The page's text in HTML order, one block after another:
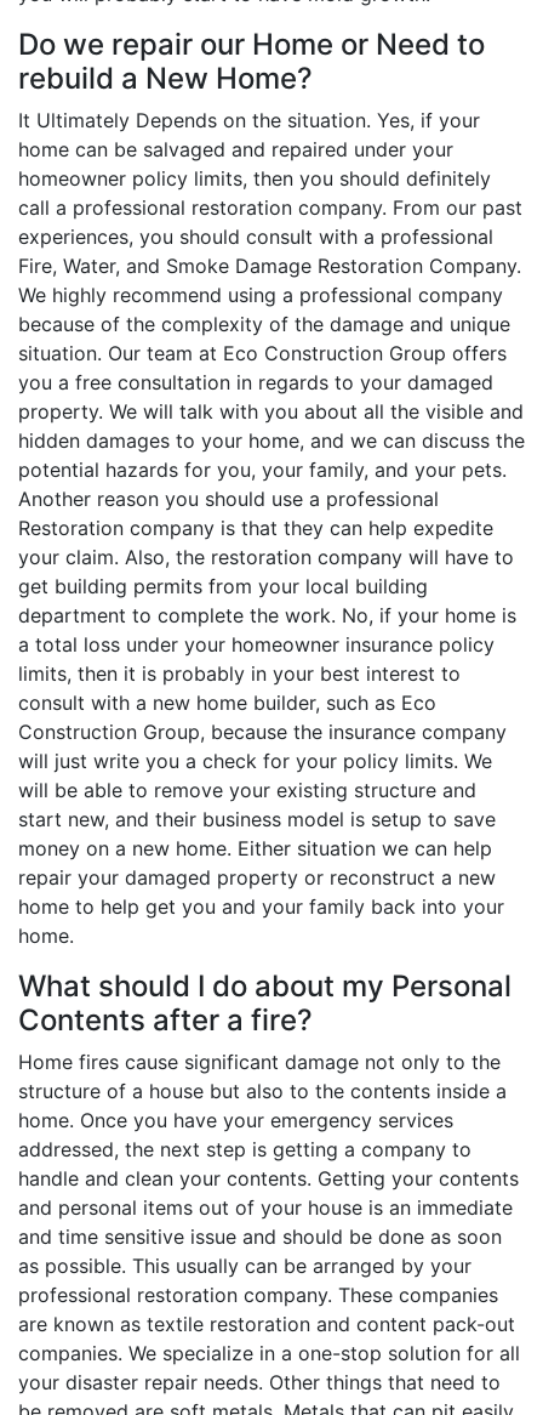
Do we repair our Home or Need to
rebuild a New Home?
It Ultimately Depends on the situation. Yes, if your
home can be salvaged and repaired under your
homeowner policy limits, then you should definitely
call a professional restoration company. From our past
experiences, you should consult with a professional
Fire, Water, and Smoke Damage Restoration Company.
We highly recommend using a professional company
because of the complexity of the damage and unique
situation. Our team at Eco Construction Group offers
you a free consultation in regards to your damaged
property. We will talk with you about all the visible and
hidden damages to your home, and we can discuss the
potential hazards for you, your family, and your pets.
Another reason you should use a professional
Restoration company is that they can help expedite
your claim. Also, the restoration company will have to
get building permits from your local building
department to complete the work. No, if your home is
a total loss under your homeowner insurance policy
limits, then it is probably in your best interest to
consult with a new home builder, such as Eco
Construction Group, because the insurance company
will just write you a check for your policy limits. We
will be able to remove your existing structure and
start new, and their business model is setup to save
money on a new home. Either situation we can help
repair your damaged property or reconstruct a new
home to help get you and your family back into your
home.
What should I do about my Personal
Contents after a fire?
Home fires cause significant damage not only to the
structure of a house but also to the contents inside a
home. Once you have your emergency services
addressed, the next step is getting a company to
handle and clean your contents. Getting your contents
and personal items out of your house is an immediate
and time sensitive issue and should be done as soon
as possible. This usually can be arranged by your
professional restoration company. These companies
are known as textile restoration and content pack-out
companies. We specialize in a one-stop solution for all
your disaster repair needs. Other things that need to